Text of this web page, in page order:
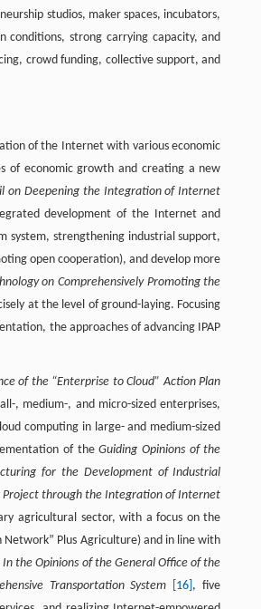
studios, maker spaces, incubators,
conditions, strong carrying capacity, and
crowd funding, collective support, and
of the Internet with various economic
of economic growth and creating a new
on Deepening the Integration of Internet
development of the Internet and
system, strengthening industrial support,
open cooperation), and develop more
on Comprehensively Promoting the
at the level of ground-laying. Focusing
the approaches of advancing IPAP
of the “Enterprise to Cloud” Action Plan
, medium-, and micro-sized enterprises,
computing in large- and medium-sized
of theGuiding Opinions of the
for the Development of Industrial
Project through the Integration of Internet
agricultural sector, with a focus on the
Plus Agriculture) and in line with
the Opinions of the General Office of the
Transportation System
[16] , five